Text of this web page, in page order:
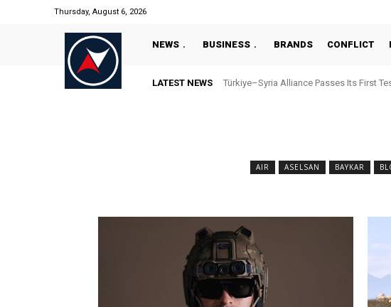
Thursday, August 6, 2026
NEWS BUSINESS BRANDS CONFLICT
LATEST NEWS Türkiye–Syria Alliance Passes Its First
AIR ASELSAN BAYKAR